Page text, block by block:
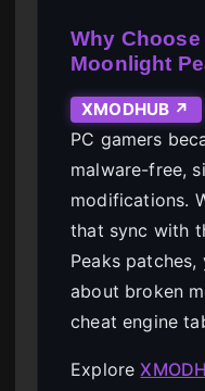
Why Choose
Moonlight
XMODHUB ↗
PC gamers
malware-free,
modifications.
that sync with
Peaks
about broken
cheat engine
Explore